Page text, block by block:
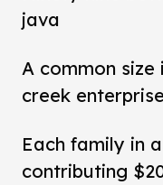
java
A common
creek
Each family in
contributing